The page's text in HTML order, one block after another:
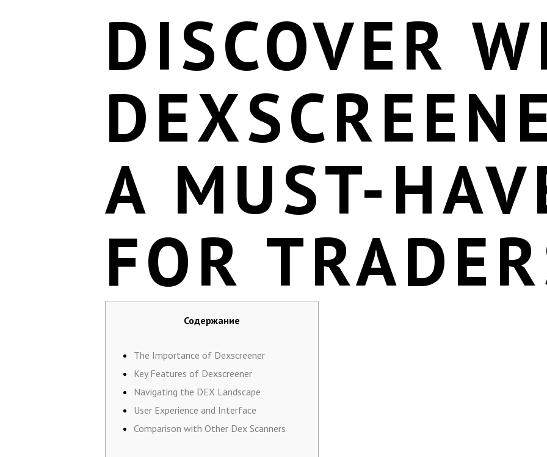
DISCOVER
A MUST-
FOR
Содержание
The Importance of Dexscreener
Key Features of Dexscreener
Navigating the DEX Landscape
User Experience and Interface
Comparison with Other Dex Scanners